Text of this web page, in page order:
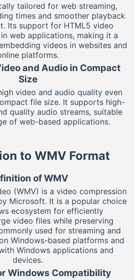
tailored for web streaming,
times and smoother playback
Its support for HTML5 video
web applications, making it a
videos in websites and
platforms.
and Audio in Compact
Size
video and audio quality even
file size. It supports high-
quality audio streams, suitable
of web-based applications.
to WMV Format
of WMV
(WMV) is a video compression
Microsoft. It is a popular choice
ecosystem for efficiently
video files while preserving
used for streaming and
Windows-based platforms and
Windows applications and
devices.
Windows Compatibility